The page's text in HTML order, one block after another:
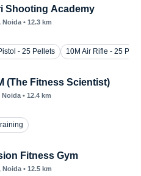
Shooting Academy
Noida • 12.3 km
- 25 Pellets
10M Air Rifle - 25
(The Fitness Scientist)
Noida • 12.4 km
Fitness Gym
Noida • 12.5 km